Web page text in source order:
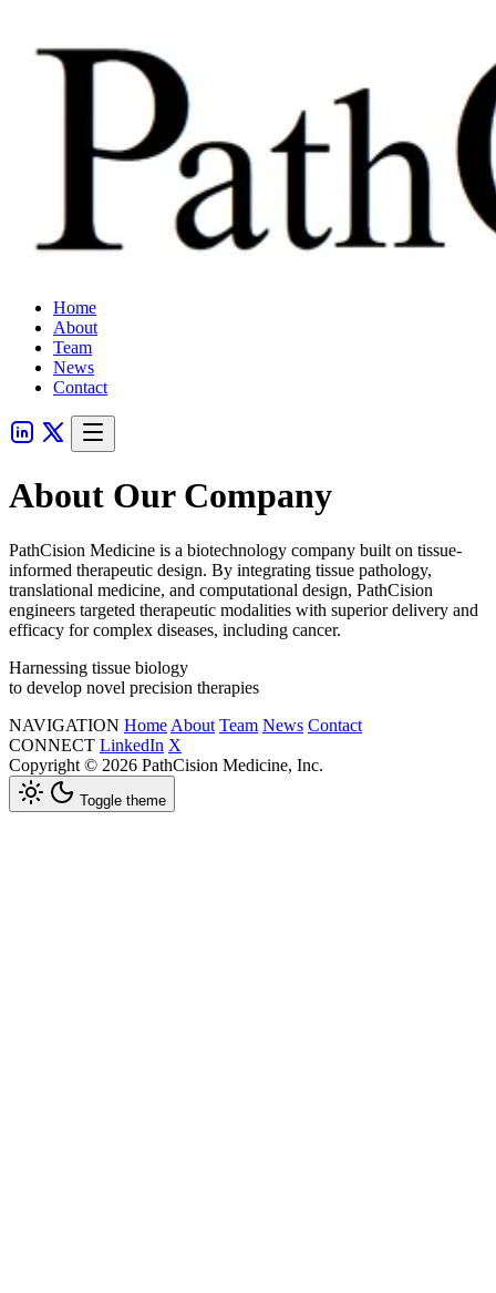
Home
About
Team
News
Contact
About Our Company
PathCision Medicine is a biotechnology company built on tissue-
informed therapeutic design. By integrating tissue pathology,
translational medicine, and computational design, PathCision
engineers targeted therapeutic modalities with superior delivery and
efficacy for complex diseases, including cancer.
Harnessing tissue biology
to develop novel precision therapies
NAVIGATION Home About Team News Contact
CONNECT LinkedIn X
Copyright © 2026 PathCision Medicine, Inc.
Toggle theme